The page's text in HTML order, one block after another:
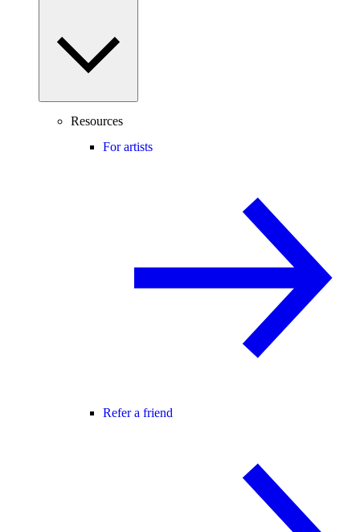
Resources
For artists
Refer a friend